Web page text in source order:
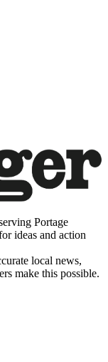
Portage
ideas and action
local news,
make this possible.